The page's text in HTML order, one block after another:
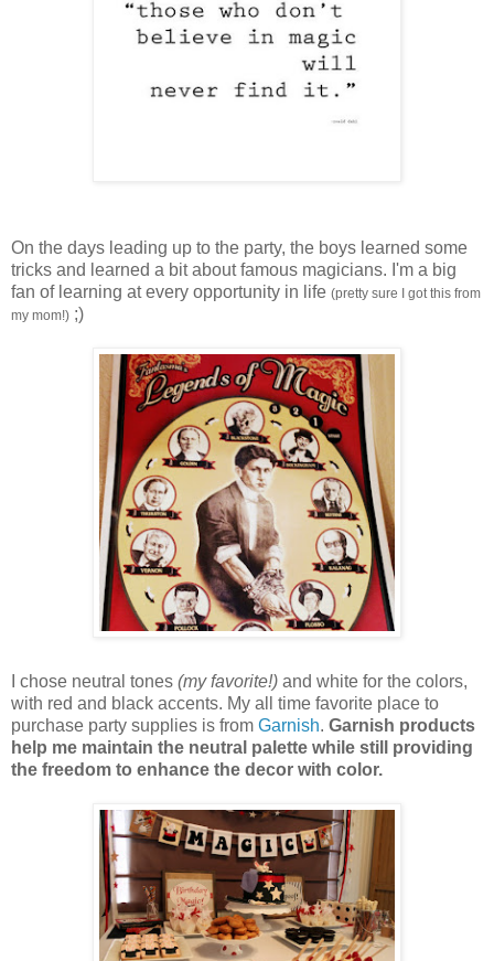
On the days leading up to the party, the boys learned some
tricks and learned a bit about famous magicians. I'm a big
fan of learning at every opportunity in life (pretty sure I got this from
my mom!) ;)
I chose neutral tones (my favorite!) and white for the colors,
with red and black accents. My all time favorite place to
purchase party supplies is from Garnish. Garnish products
help me maintain the neutral palette while still providing
the freedom to enhance the decor with color.